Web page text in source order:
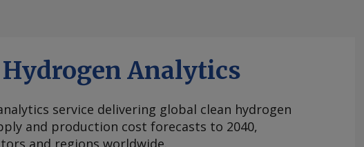
Analytics
service delivering global clean hydrogen
and production cost forecasts to 2040,